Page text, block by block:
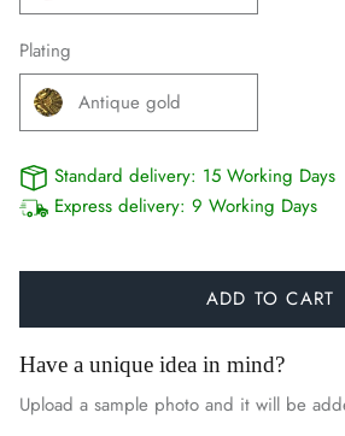
Plating
Antique gold
Standard delivery: 15 Working Days
Express delivery: 9 Working Days
ADD TO CART
Have a unique idea in mind?
Upload a sample photo and it will be